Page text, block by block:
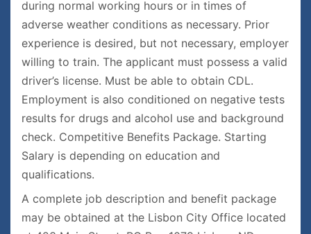
during normal working hours or in times of
adverse weather conditions as necessary. Prior
experience is desired, but not necessary, employer
willing to train. The applicant must possess a valid
driver’s license. Must be able to obtain CDL.
Employment is also conditioned on negative tests
results for drugs and alcohol use and background
check. Competitive Benefits Package. Starting
Salary is depending on education and
qualifications.
A complete job description and benefit package
may be obtained at the Lisbon City Office located